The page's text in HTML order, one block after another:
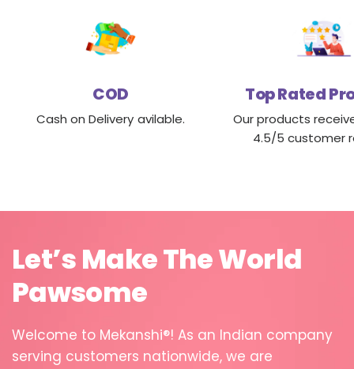
COD
Cash on Delivery avilable.
Top Rated
Our products
4.5/5 customer
Let’sMakeTheWorld
Pawsome
Welcome to Mekanshi®! As an Indian company
serving customers nationwide, we are